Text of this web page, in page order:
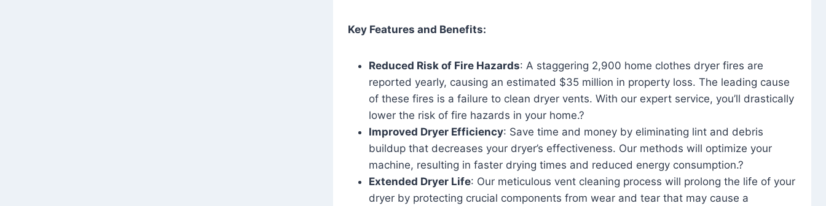
Key Features and Benefits:
Reduced Risk of Fire Hazards: A staggering 2,900 home clothes dryer fires are
reported yearly, causing an estimated $35 million in property loss. The leading cause
of these fires is a failure to clean dryer vents. With our expert service, you’ll drastically
lower the risk of fire hazards in your home.?
Improved Dryer Efficiency: Save time and money by eliminating lint and debris
buildup that decreases your dryer’s effectiveness. Our methods will optimize your
machine, resulting in faster drying times and reduced energy consumption.?
Extended Dryer Life: Our meticulous vent cleaning process will prolong the life of your
dryer by protecting crucial components from wear and tear that may cause a